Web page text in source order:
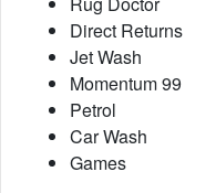
Direct Returns
Jet Wash
Momentum 99
Petrol
Car Wash
Games